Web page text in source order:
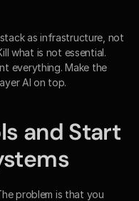
as infrastructure, not
what is not essential.
everything. Make the
AI on top.
and Start
problem is that you